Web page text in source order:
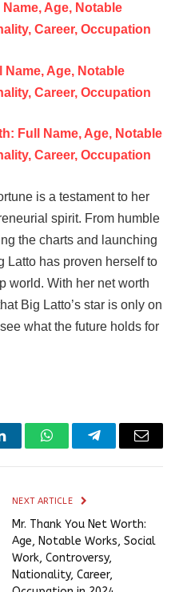
Age, Notable
Career, Occupation
Name, Age, Notable
Career, Occupation
Full Name, Age, Notable
Career, Occupation
is a testament to her
spirit. From humble
the charts and launching
Latto has proven herself to
world. With her net worth
Big Latto’s star is only on
what the future holds for
WhatsAppTelegramEmail
NEXT ARTICLE
Mr. Thank You Net Worth:
Age, Notable Works, Social
Work, Controversy,
Nationality, Career,